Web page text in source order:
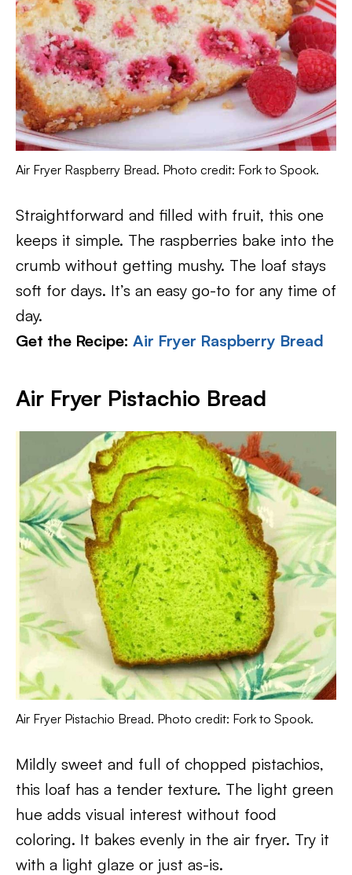
Air Fryer Raspberry Bread. Photo credit: Fork to Spook.
Straightforward and filled with fruit, this one
keeps it simple. The raspberries bake into the
crumb without getting mushy. The loaf stays
soft for days. It’s an easy go-to for any time of
day.
Get the Recipe: Air Fryer Raspberry Bread
Air Fryer Pistachio Bread
Air Fryer Pistachio Bread. Photo credit: Fork to Spook.
Mildly sweet and full of chopped pistachios,
this loaf has a tender texture. The light green
hue adds visual interest without food
coloring. It bakes evenly in the air fryer. Try it
with a light glaze or just as-is.